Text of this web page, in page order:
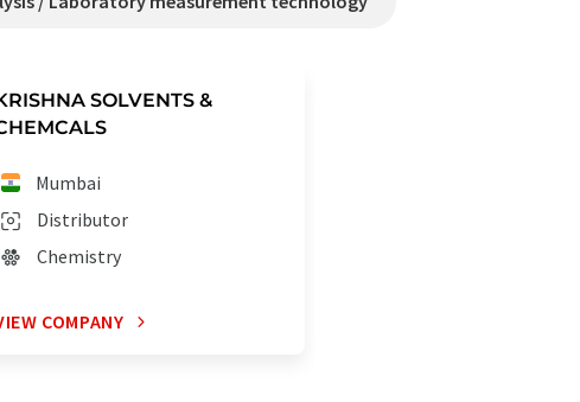
SOLVENTS &
Distributor
Mumbai
Chemistry
COMPANY